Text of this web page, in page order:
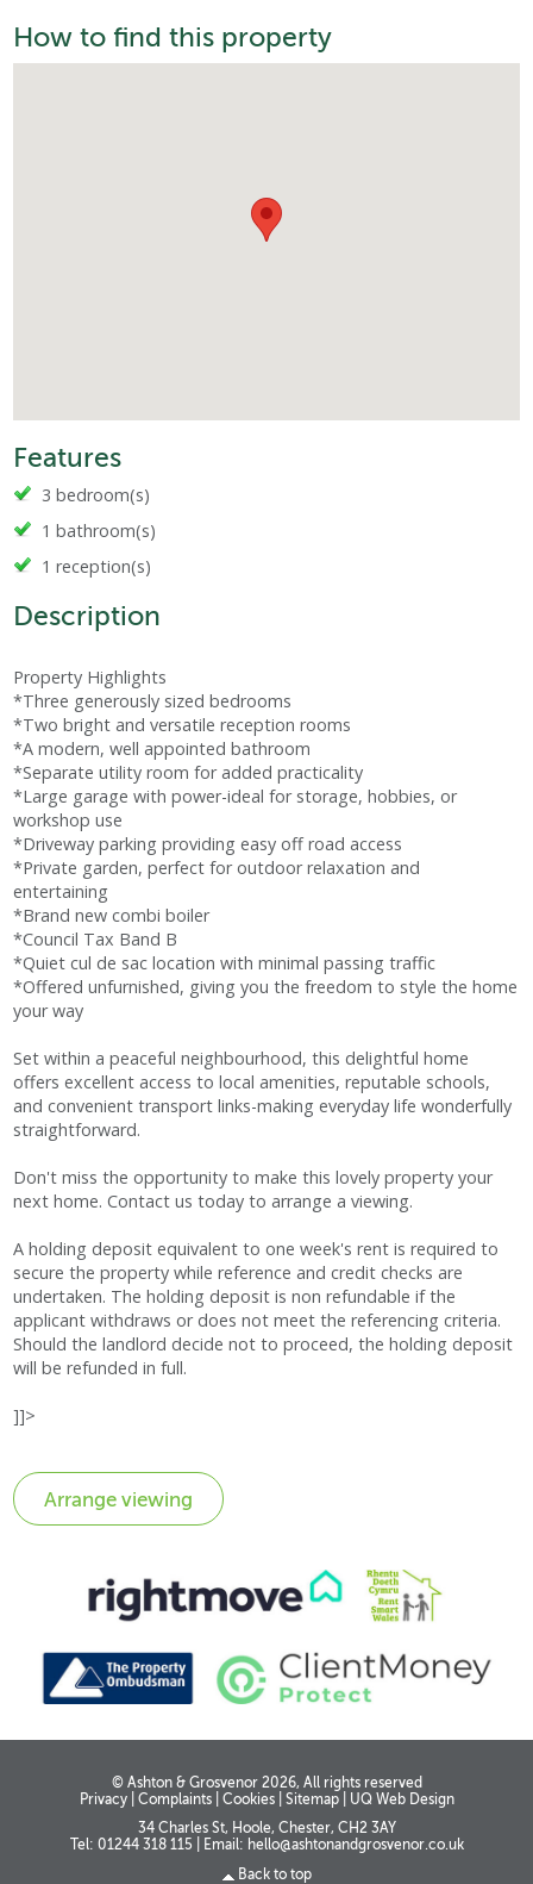
How to find this property
Features
3 bedroom(s)
1 bathroom(s)
1 reception(s)
Description
Property Highlights
*Three generously sized bedrooms
*Two bright and versatile reception rooms
*A modern, well appointed bathroom
*Separate utility room for added practicality
*Large garage with power-ideal for storage, hobbies, or
workshop use
*Driveway parking providing easy off road access
*Private garden, perfect for outdoor relaxation and
entertaining
*Brand new combi boiler
*Council Tax Band B
*Quiet cul de sac location with minimal passing traffic
*Offered unfurnished, giving you the freedom to style the home
your way
Set within a peaceful neighbourhood, this delightful home
offers excellent access to local amenities, reputable schools,
and convenient transport links-making everyday life wonderfully
straightforward.
Don't miss the opportunity to make this lovely property your
next home. Contact us today to arrange a viewing.
A holding deposit equivalent to one week's rent is required to
secure the property while reference and credit checks are
undertaken. The holding deposit is non refundable if the
applicant withdraws or does not meet the referencing criteria.
Should the landlord decide not to proceed, the holding deposit
will be refunded in full.
]]>
© Ashton & Grosvenor 2026, All rights reserved
Privacy| Complaints| Cookies| Sitemap|
UQ Web Design
34 Charles St, Hoole, Chester, CH2 3AY
Tel: 01244 318 115
Email: hello@ashtonandgrosvenor.co.uk
Back to top